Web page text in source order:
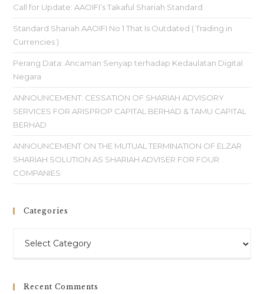
Call for Update: AAOIFI’s Takaful Shariah Standard
Standard Shariah AAOIFI No 1 That Is Outdated ( Trading in
Currencies )
Perang Data: Ancaman Senyap terhadap Kedaulatan Digital
Negara
ANNOUNCEMENT: CESSATION OF SHARIAH ADVISORY
SERVICES FOR ARISPROP CAPITAL BERHAD & TAMU CAPITAL
BERHAD
ANNOUNCEMENT ON THE MUTUAL TERMINATION OF ELZAR
SHARIAH SOLUTION AS SHARIAH ADVISER FOR FOUR
COMPANIES
Categories
Recent Comments